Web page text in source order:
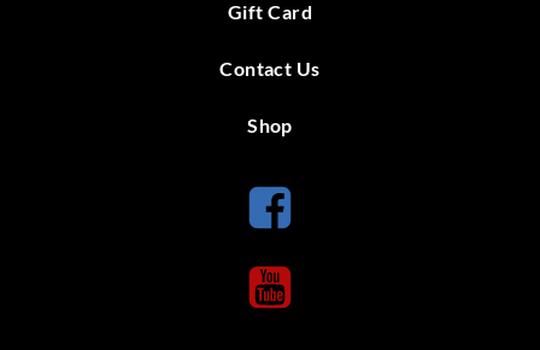
Gift Card
Contact Us
Shop